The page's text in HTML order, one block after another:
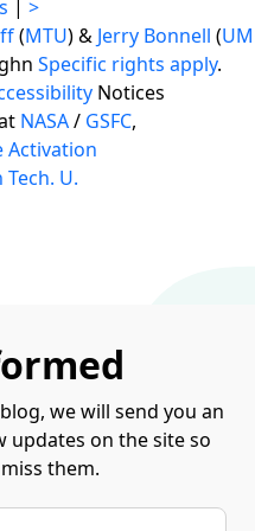
>
(MTU) & Jerry Bonnell (
Specific rights apply.
Notices
NASA/ GSFC,
Activation
U.
we will send you an
updates on the site so
them.